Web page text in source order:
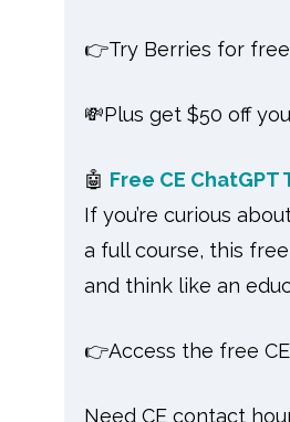
👉Try Berries for free
💸Plus get $50 off
🤖 Free CE
If you’re curious
a full course, this
and think like an
👉Access the free
Need CE contact